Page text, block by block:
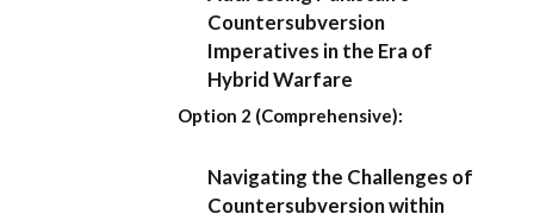
Countersubversion
Imperatives in the Era of
Hybrid Warfare
Option 2 (Comprehensive):
Navigating the Challenges of
Countersubversion within